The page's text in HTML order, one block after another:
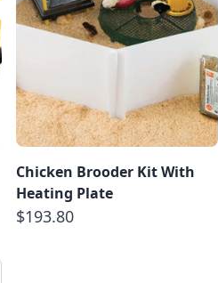
Chicken Brooder Kit With
Heating Plate
$193.80